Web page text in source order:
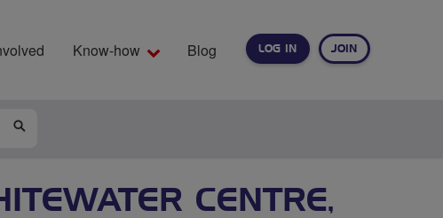
LOG IN JOIN
Know-how Blog
CENTRE,